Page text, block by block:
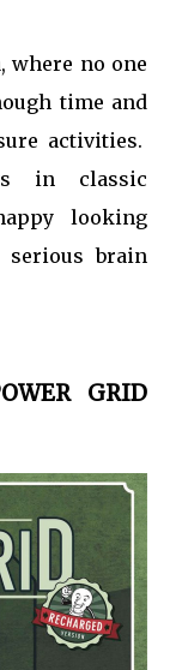
where no one
time and
activities.
in classic
looking
brain
GRID